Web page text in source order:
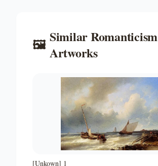
🖼️ SimilarRomanticism
Artworks
[Unkown] 1